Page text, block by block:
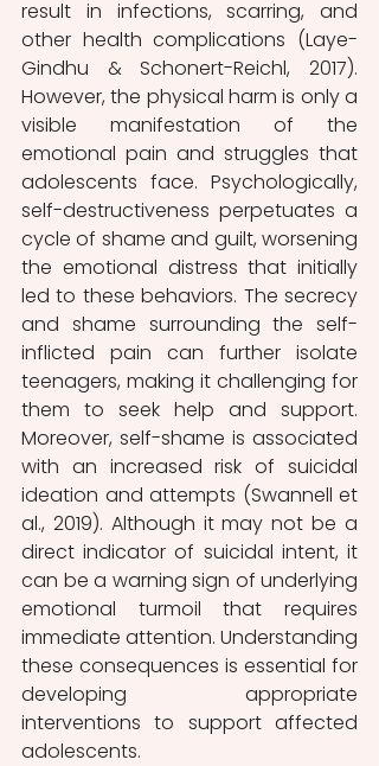
result in infections, scarring, and
other health complications (Laye-
Gindhu & Schonert-Reichl, 2017).
However, the physical harm is only a
visible manifestation of the
emotional pain and struggles that
adolescents face. Psychologically,
self-destructiveness perpetuates a
cycle of shame and guilt, worsening
the emotional distress that initially
led to these behaviors. The secrecy
and shame surrounding the self-
inflicted pain can further isolate
teenagers, making it challenging for
them to seek help and support.
Moreover, self-shame is associated
with an increased risk of suicidal
ideation and attempts (Swannell et
al., 2019). Although it may not be a
direct indicator of suicidal intent, it
can be a warning sign of underlying
emotional turmoil that requires
immediate attention. Understanding
these consequences is essential for
developing appropriate
interventions to support affected
adolescents.